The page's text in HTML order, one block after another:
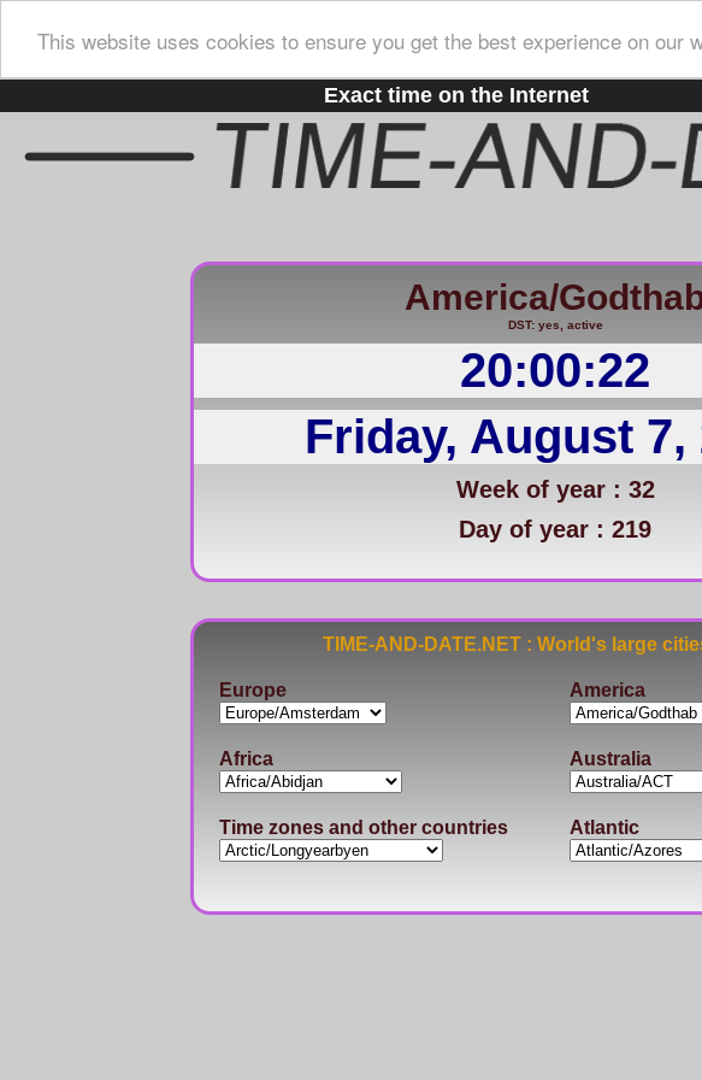
This website uses cookies to ensure you get the best experience on our
Exact time on the Internet
America/
DST: yes, active
20:00:22
Friday, August 7,
Week of year : 32
Day of year : 219
TIME-AND-DATE.NET : World's large
Europe America
Africa Australia
Time zones and other countries Atlantic